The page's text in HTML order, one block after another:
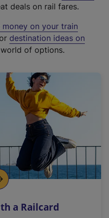
deals on rail fares.
money on your train
destination ideas on
of options.
a Railcard